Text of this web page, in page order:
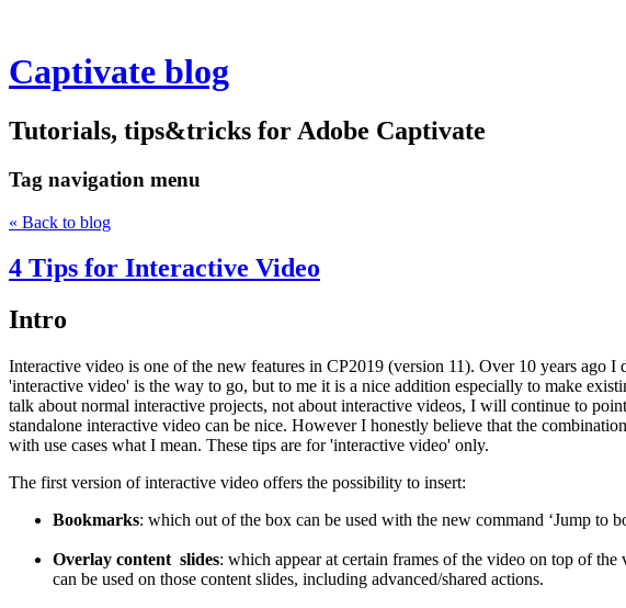
Captivate blog
Tutorials, tips&tricks for Adobe Captivate
Tag navigation menu
« Back to blog
4 Tips for Interactive Video
Intro
Interactive video is one of the new features in CP2019 (version 11). Over 10 years ago
'interactive video' is the way to go, but to me it is a nice addition especially to make
talk about normal interactive projects, not about interactive videos, I will continue to
standalone interactive video can be nice. However I honestly believe that the
with use cases what I mean. These tips are for 'interactive video' only.
The first version of interactive video offers the possibility to insert:
Bookmarks: which out of the box can be used with the new command ‘Jump to
Overlay content slides: which appear at certain frames of the video on top of
can be used on those content slides, including advanced/shared actions.